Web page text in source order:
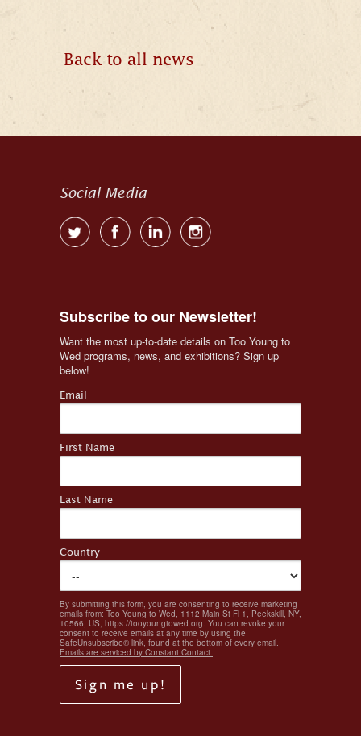
Back to all news
Social Media
Subscribe to our Newsletter!
Want the most up-to-date details on Too Young to
Wed programs, news, and exhibitions? Sign up
below!
Email
First Name
Last Name
Country
By submitting this form, you are consenting to receive marketing
emails from: Too Young to Wed, 1112 Main St Fl 1, Peekskill, NY,
10566, US, https://tooyoungtowed.org. You can revoke your
consent to receive emails at any time by using the
SafeUnsubscribe® link, found at the bottom of every email.
Emails are serviced by Constant Contact.
Sign me up!